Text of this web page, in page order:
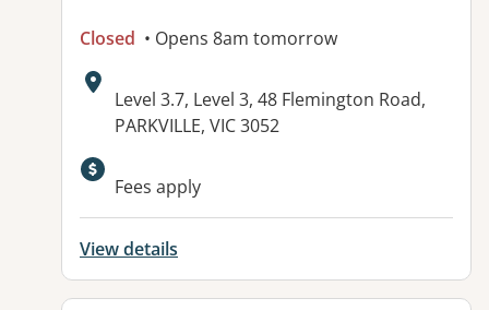
Closed • Opens 8am tomorrow
Address:
Level 3.7, Level 3, 48 Flemington Road,
PARKVILLE, VIC 3052
Available facilities:
Fees apply
View details